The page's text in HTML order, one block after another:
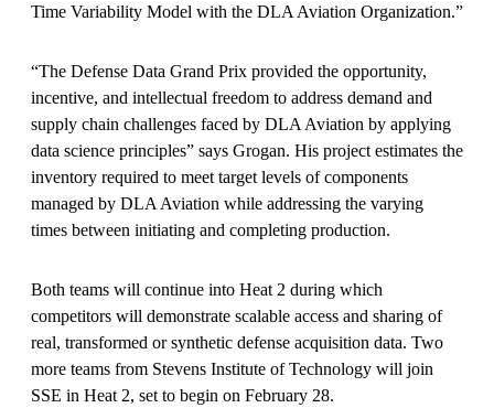
Time Variability Model with the DLA Aviation Organization.”
“The Defense Data Grand Prix provided the opportunity,
incentive, and intellectual freedom to address demand and
supply chain challenges faced by DLA Aviation by applying
data science principles” says Grogan. His project estimates the
inventory required to meet target levels of components
managed by DLA Aviation while addressing the varying
times between initiating and completing production.
Both teams will continue into Heat 2 during which
competitors will demonstrate scalable access and sharing of
real, transformed or synthetic defense acquisition data. Two
more teams from Stevens Institute of Technology will join
SSE in Heat 2, set to begin on February 28.